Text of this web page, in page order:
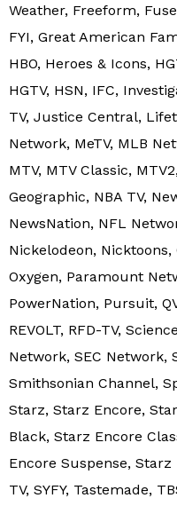
Weather, Freeform,
FYI, Great American
HBO, Heroes & Icons,
HGTV, HSN, IFC,
TV, Justice Central,
Network, MeTV, MLB
MTV, MTV Classic,
Geographic, NBA TV,
NewsNation, NFL
Nickelodeon, Nicktoons,
Oxygen, Paramount
PowerNation, Pursuit,
REVOLT, RFD-TV,
Network, SEC Network,
Smithsonian Channel,
Starz, Starz Encore,
Black, Starz Encore
Encore Suspense,
TV, SYFY, Tastemade,